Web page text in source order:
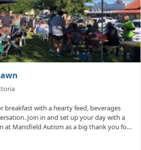
with a hearty feed, beverages
Join in and set up your day with a
at Mansfield Autism as a big thank you for